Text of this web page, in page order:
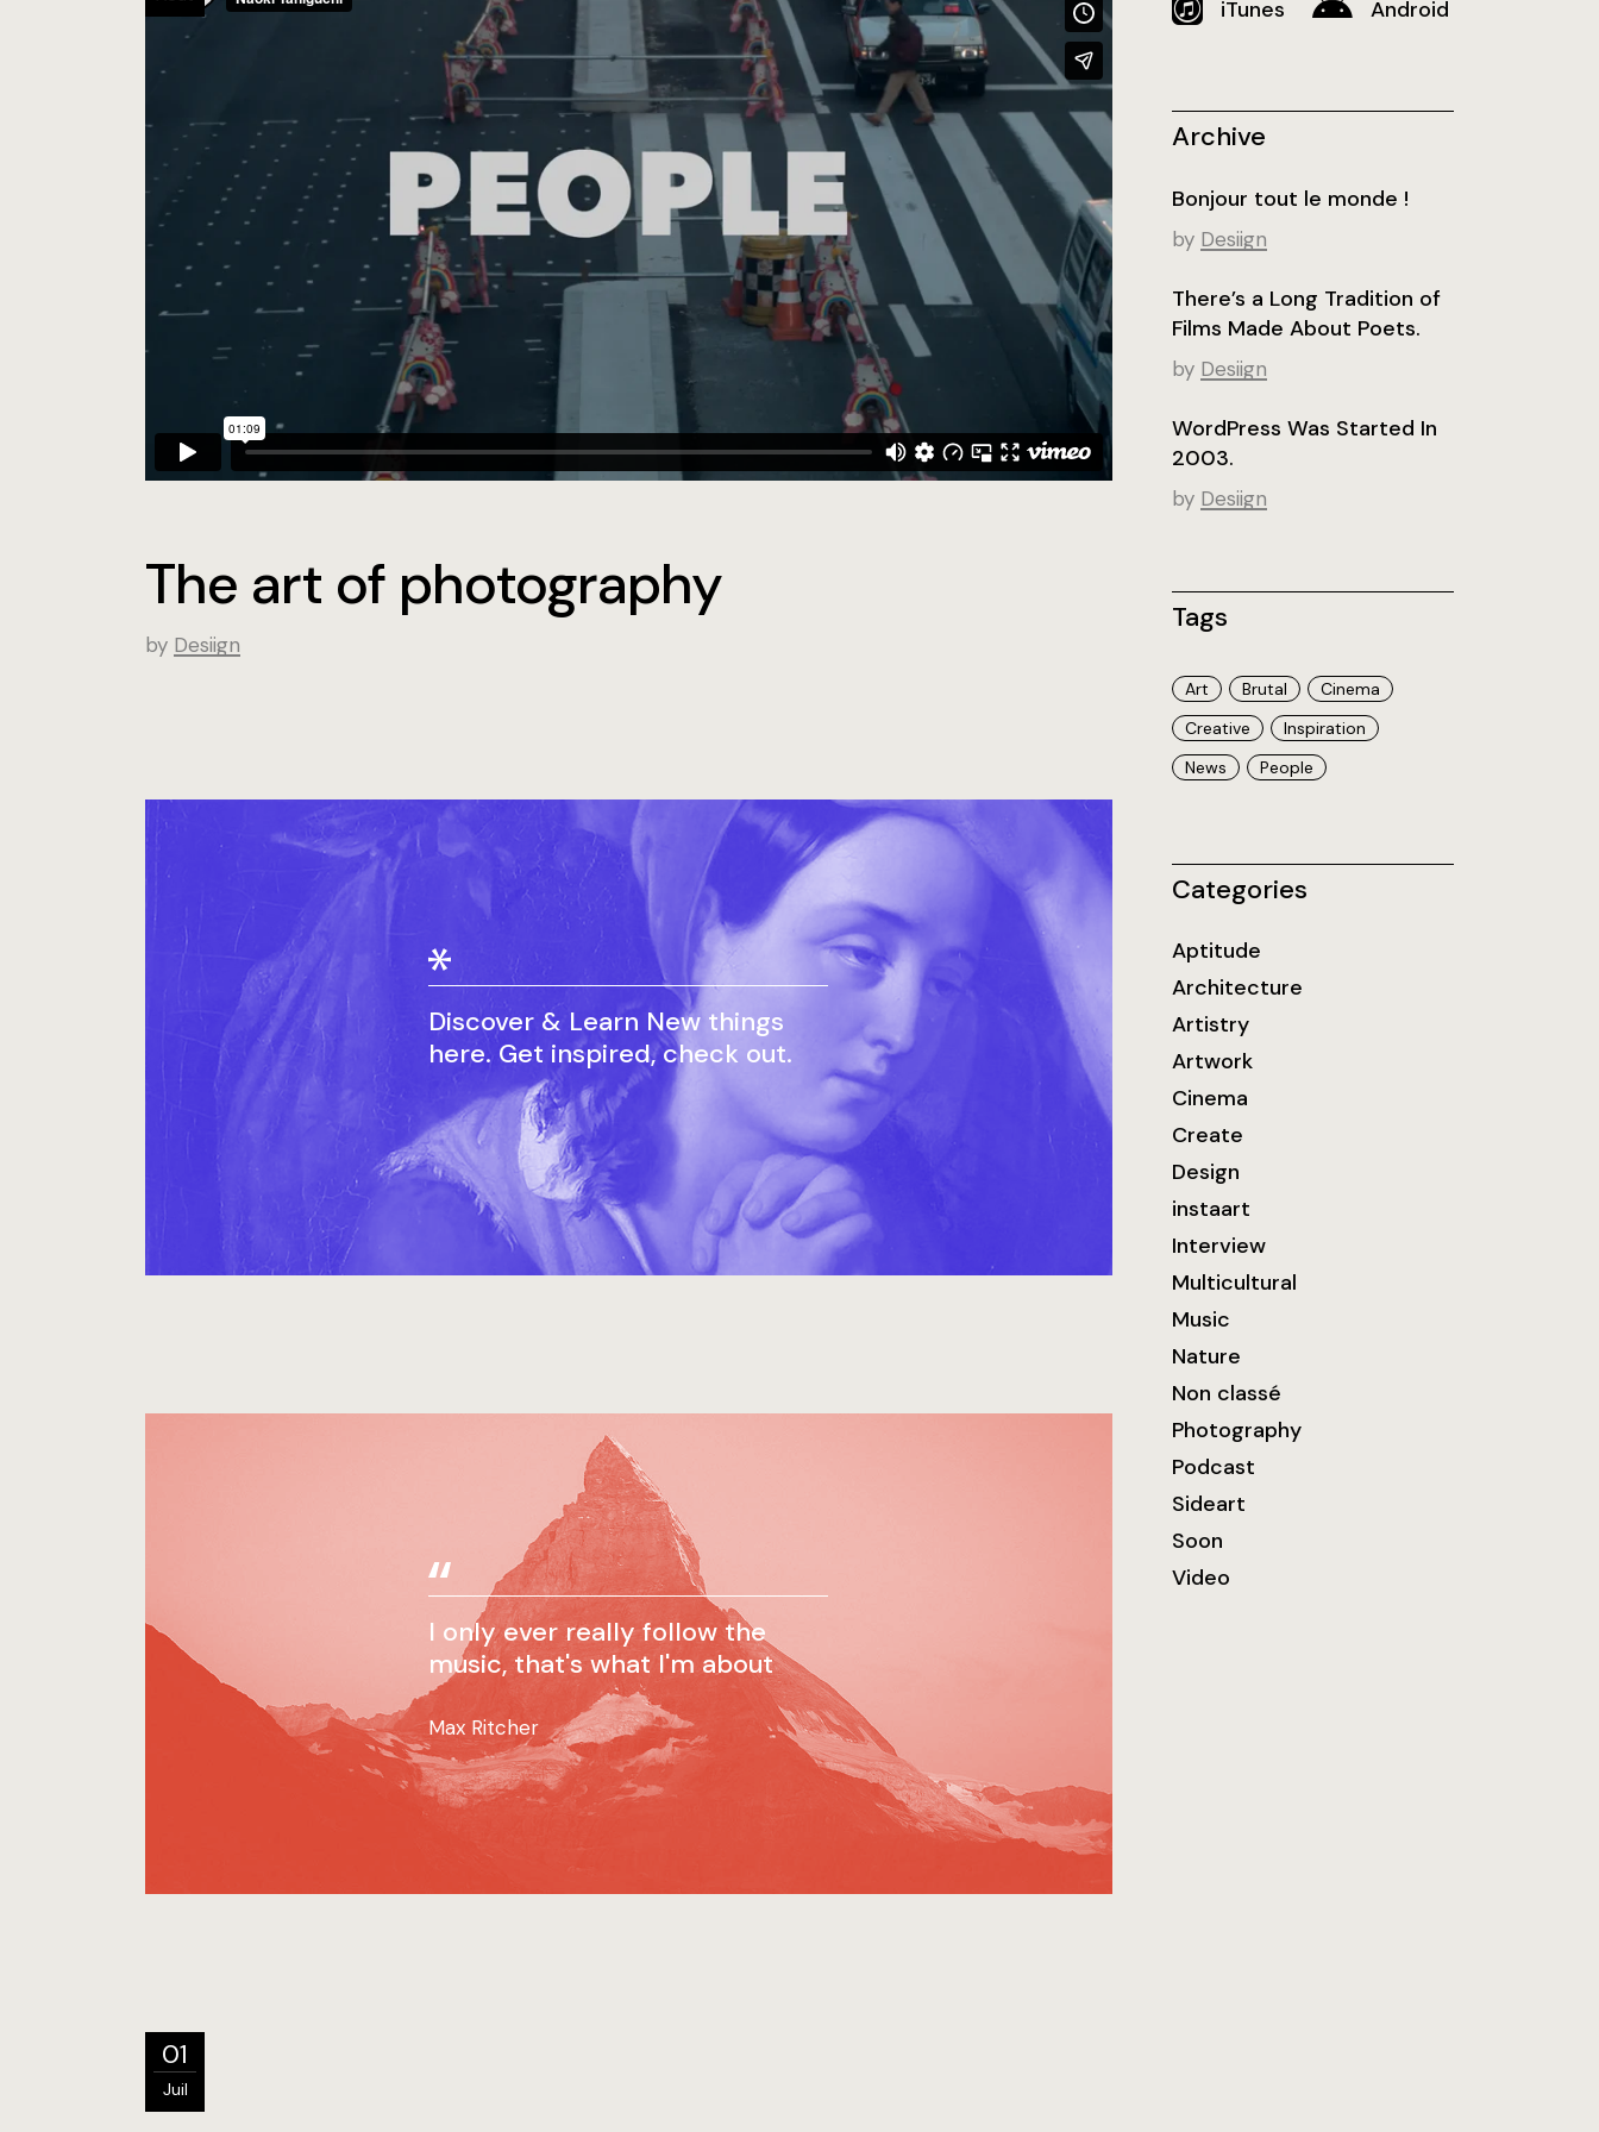
The art of photography
by Desiign
Discover & Learn New things
here. Get inspired, check out.
I only ever really follow the
music, that's what I'm about
Max Ritcher
01
Juil
iTunes Android
Archive
Bonjour tout le monde !
by Desiign
There’s a Long Tradition of
Films Made About Poets.
by Desiign
WordPress Was Started In
2003.
by Desiign
Tags
Art Brutal
Cinema
Creative
Inspiration
News
People
Categories
Aptitude
Architecture
Artistry
Artwork
Cinema
Create
Design
instaart
Interview
Multicultural
Music
Nature
Non classé
Photography
Podcast
Sideart
Soon
Video